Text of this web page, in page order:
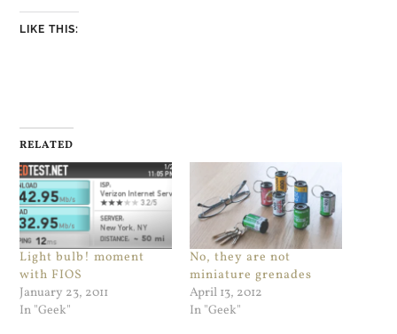
LIKE THIS:
RELATED
Light bulb! moment
with FIOS
January 23, 2011
In "Geek"
No, they are not
miniature grenades
April 13, 2012
In "Geek"